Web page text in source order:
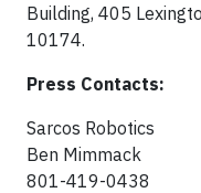
Building, 405
10174.
Press Contacts:
Sarcos Robotics
Ben Mimmack
801-419-0438